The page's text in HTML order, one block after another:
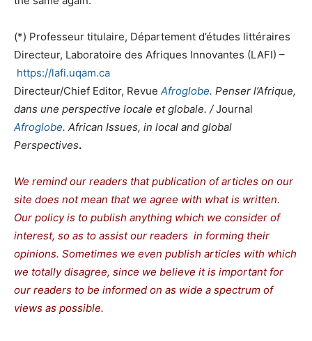
(*) Professeur titulaire, Département d’études littéraires
Directeur, Laboratoire des Afriques Innovantes (LAFI) –
https://lafi.uqam.ca
Directeur/Chief Editor, Revue Afroglobe. Penser l’Afrique,
dans une perspective locale et globale. /Journal
Afroglobe. African Issues, in local and global
Perspectives.
We remind our readers that publication of articles on our
site does not mean that we agree with what is written.
Our policy is to publish anything which we consider of
interest, so as to assist our readers in forming their
opinions. Sometimes we even publish articles with which
we totally disagree, since we believe it is important for
our readers to be informed on as wide a spectrum of
views as possible.